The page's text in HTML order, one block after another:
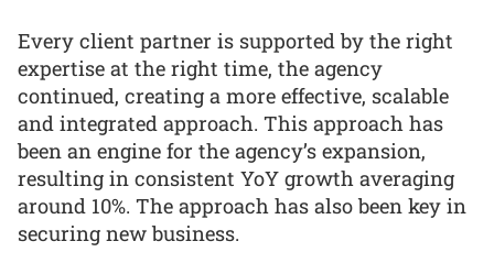
Every client partner is supported by the right
expertise at the right time, the agency
continued, creating a more effective, scalable
and integrated approach. This approach has
been an engine for the agency’s expansion,
resulting in consistent YoY growth averaging
around 10%. The approach has also been key in
securing new business.